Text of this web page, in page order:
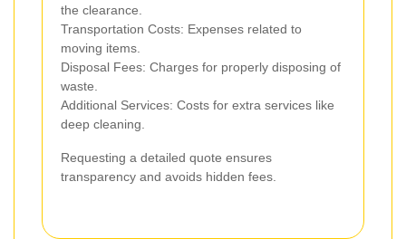
the clearance.
Transportation Costs: Expenses related to
moving items.
Disposal Fees: Charges for properly disposing of
waste.
Additional Services: Costs for extra services like
deep cleaning.
Requesting a detailed quote ensures
transparency and avoids hidden fees.